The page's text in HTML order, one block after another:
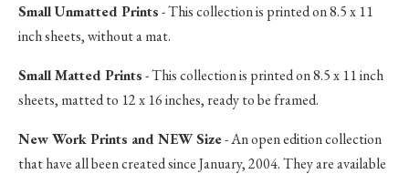
Small Unmatted Prints- This collection is printed on 8.5 x 11
inch sheets, without a mat.
Small Matted Prints- This collection is printed on 8.5 x 11 inch
sheets, matted to 12 x 16 inches, ready to be framed.
New Work Prints and NEW Size- An open edition collection
that have all been created since January, 2004. They are available